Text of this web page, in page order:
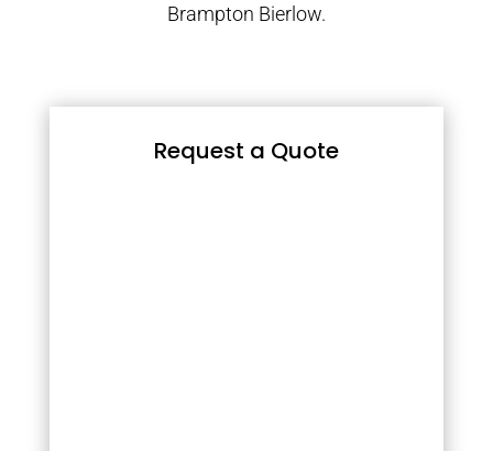
Brampton Bierlow.
Request a Quote